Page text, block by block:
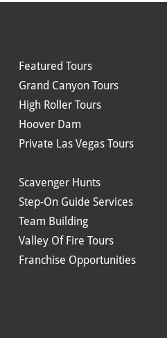
Featured Tours
Grand Canyon Tours
High Roller Tours
Hoover Dam
Private Las Vegas Tours
Scavenger Hunts
Step-On Guide Services
Team Building
Valley Of Fire Tours
Franchise Opportunities